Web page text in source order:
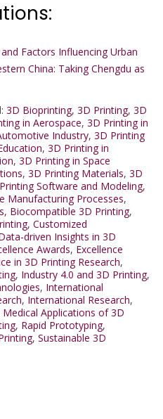
Factors Influencing Urban
China: Taking Chengdu as
3D Bioprinting, 3D Printing, 3D
in Aerospace, 3D Printing in
Industry, 3D Printing
, 3D Printing in
, 3D Printing in Space
, 3D Printing Materials, 3D
Software and Modeling,
Manufacturing Processes,
, Biocompatible 3D Printing,
, Customized
driven Insights in 3D
Awards, Excellence
in 3D Printing Research,
, Industry 4.0 and 3D Printing,
, International
, International Research,
Medical Applications of 3D
, Rapid Prototyping,
, Sustainable 3D